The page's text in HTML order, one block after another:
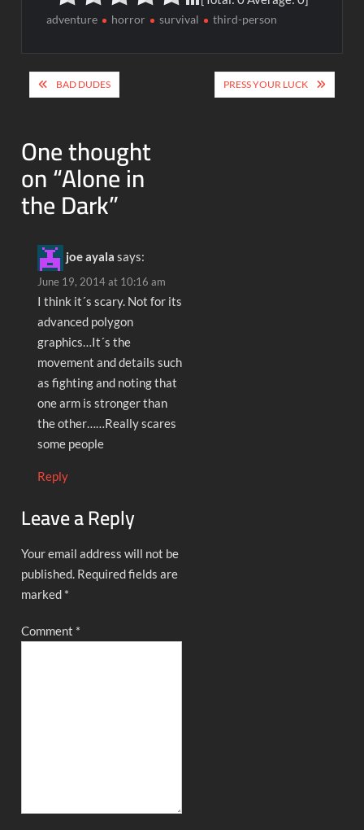
adventure horror survival third-person
Post
navigation
BAD DUDES PRESS YOUR LUCK
One thought
on “Alone in
the Dark”
joe ayala says:
June 19, 2014 at 10:16 am
I think it´s scary. Not for its
advanced polygon
graphics…It´s the
movement and details such
as fighting and noting that
one arm is stronger than
the other……Really scares
some people
Reply
Leave a Reply
Your email address will not be
published. Required fields are
marked *
Comment *